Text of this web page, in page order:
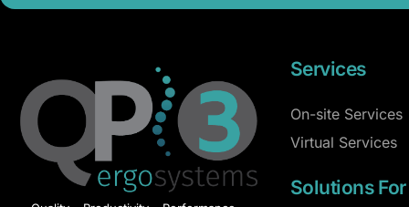
Services
On-site Services
Virtual Services
Solutions For